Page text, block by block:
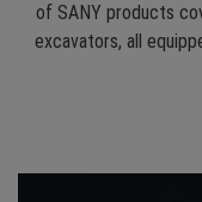
of SANY products
excavators, all